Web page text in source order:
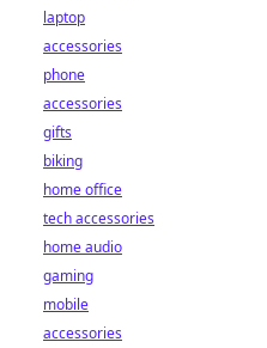
laptop
accessories
phone
accessories
gifts
biking
home office
tech accessories
home audio
gaming
mobile
accessories